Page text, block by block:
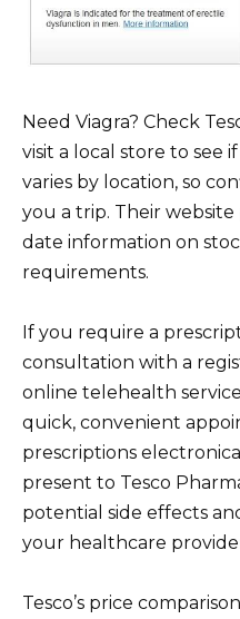
Need Viagra? Check
visit a local store to see
varies by location, so
you a trip. Their
date information on
requirements.
If you require a
consultation with a
online telehealth
quick, convenient
prescriptions
present to Tesco
potential side effects
your healthcare
Tesco’s price